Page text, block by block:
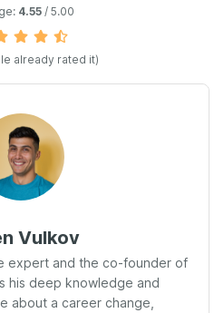
4.55 / 5.00
already rated it)
Vulkov
expert and the co-founder of
his deep knowledge and
about a career change,